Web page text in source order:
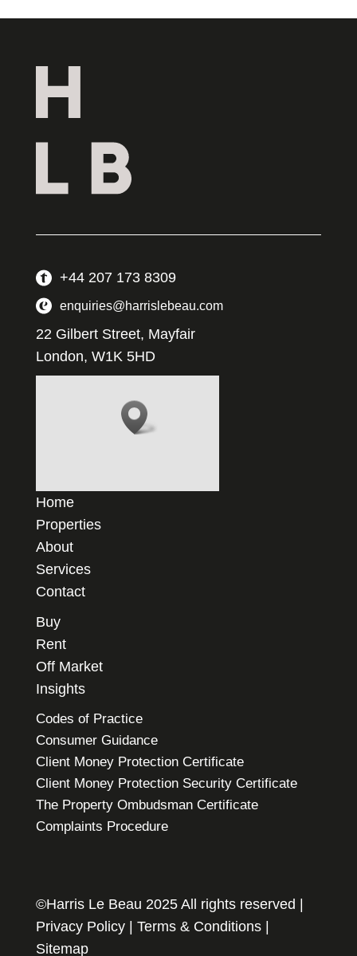
+44 207 173 8309
enquiries@harrislebeau.com
22 Gilbert Street, Mayfair
London, W1K 5HD
Home
Properties
About
Services
Contact
Buy
Rent
Off Market
Insights
Codes of Practice
Consumer Guidance
Client Money Protection Certificate
Client Money Protection Security Certificate
The Property Ombudsman Certificate
Complaints Procedure
©Harris Le Beau 2025 All rights reserved |
Privacy Policy| Terms & Conditions|
Sitemap